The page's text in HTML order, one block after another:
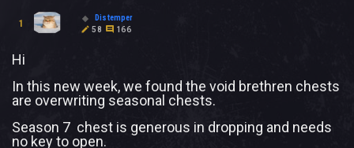
1
Distemper
58
166
Hi
In this new week, we found the void brethren chests
are overwriting seasonal chests.
Season 7 chest is generous in dropping and needs
no key to open.